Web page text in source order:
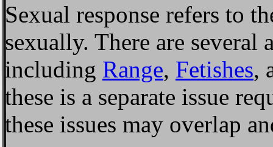
Sexual response refers to
sexually. There are several
including Range, Fetishes,
these is a separate issue
these issues may overlap